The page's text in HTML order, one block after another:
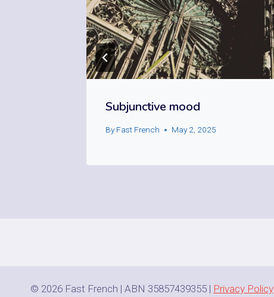
Subjunctive mood
By Fast French May 2, 2025
© 2026 Fast French | ABN 35857439355 | Privacy Policy